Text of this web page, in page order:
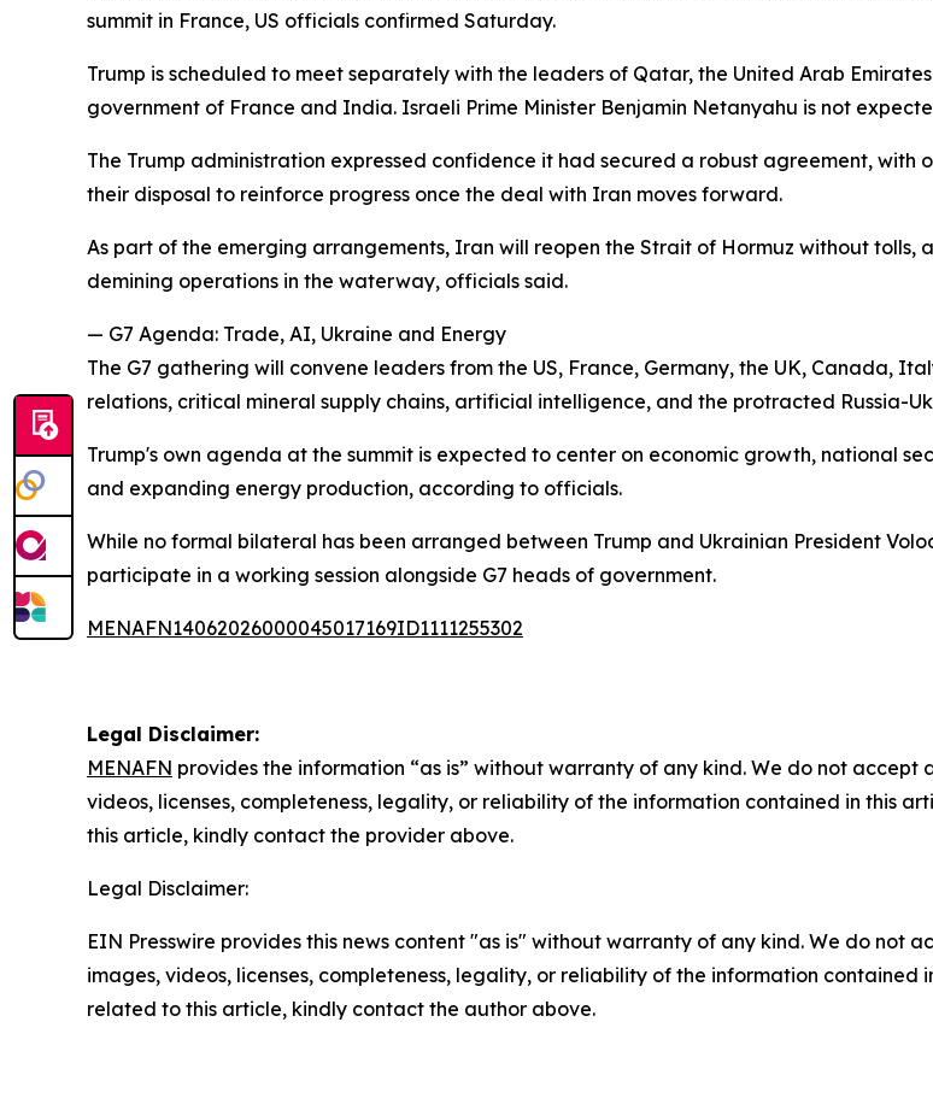
summit in France, US officials confirmed Saturday.
Trump is scheduled to meet separately with the leaders of Qatar, the United Arab
government of France and India. Israeli Prime Minister Benjamin Netanyahu is not
The Trump administration expressed confidence it had secured a robust agreement,
their disposal to reinforce progress once the deal with Iran moves forward.
As part of the emerging arrangements, Iran will reopen the Strait of Hormuz without
demining operations in the waterway, officials said.
— G7 Agenda: Trade, AI, Ukraine and Energy
The G7 gathering will convene leaders from the US, France, Germany, the UK, Canada,
relations, critical mineral supply chains, artificial intelligence, and the protracted Russia-
Trump's own agenda at the summit is expected to center on economic growth, national
and expanding energy production, according to officials.
While no formal bilateral has been arranged between Trump and Ukrainian President
participate in a working session alongside G7 heads of government.
MENAFN14062026000045017169ID1111255302
Legal Disclaimer:
MENAFN provides the information “as is” without warranty of any kind. We do not
videos, licenses, completeness, legality, or reliability of the information contained in this
this article, kindly contact the provider above.
Legal Disclaimer:
EIN Presswire provides this news content "as is" without warranty of any kind. We do not
images, videos, licenses, completeness, legality, or reliability of the information
related to this article, kindly contact the author above.